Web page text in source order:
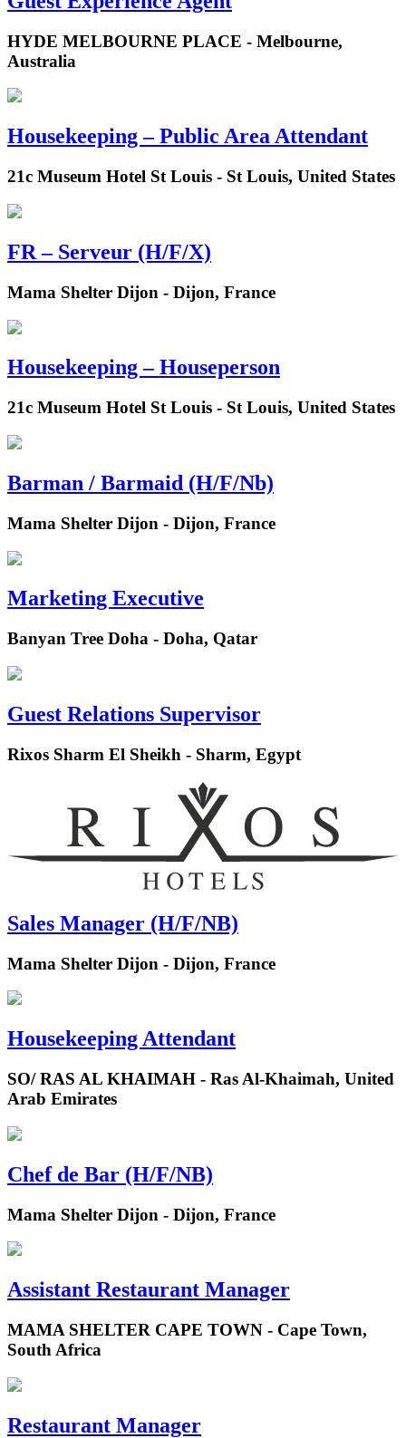
HYDE MELBOURNE PLACE - Melbourne,
Australia
Housekeeping – Public Area Attendant
21c Museum Hotel St Louis - St Louis, United States
FR – Serveur (H/F/X)
Mama Shelter Dijon - Dijon, France
Housekeeping – Houseperson
21c Museum Hotel St Louis - St Louis, United States
Barman / Barmaid (H/F/Nb)
Mama Shelter Dijon - Dijon, France
Marketing Executive
Banyan Tree Doha - Doha, Qatar
Guest Relations Supervisor
Rixos Sharm El Sheikh - Sharm, Egypt
Sales Manager (H/F/NB)
Mama Shelter Dijon - Dijon, France
Housekeeping Attendant
SO/ RAS AL KHAIMAH - Ras Al-Khaimah, United
Arab Emirates
Chef de Bar (H/F/NB)
Mama Shelter Dijon - Dijon, France
Assistant Restaurant Manager
MAMA SHELTER CAPE TOWN - Cape Town,
South Africa
Restaurant Manager